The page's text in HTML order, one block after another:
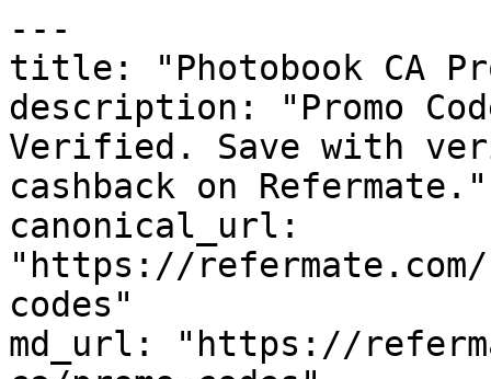
---
title: "Photobook CA
description: "Promo
Verified. Save with
cashback on Refermate."
canonical_url:
"https://refermate.com/
codes"
md_url: "https://